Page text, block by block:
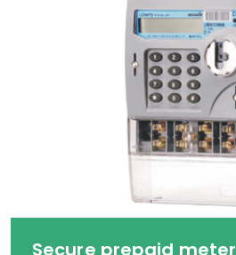
Secure prepaid meter